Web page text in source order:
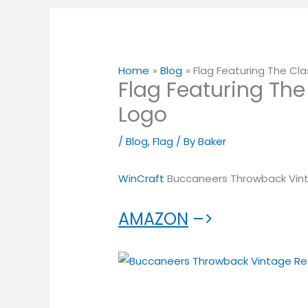
Home Blog Flag Featuring The
Flag Featuring
Logo
/Blog,Flag / ByBaker
WinCraft Buccaneers Throwback
AMAZON –>